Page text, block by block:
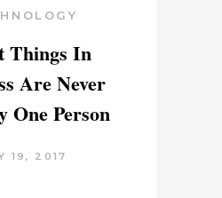
Things In
Are Never
One Person
19, 2017